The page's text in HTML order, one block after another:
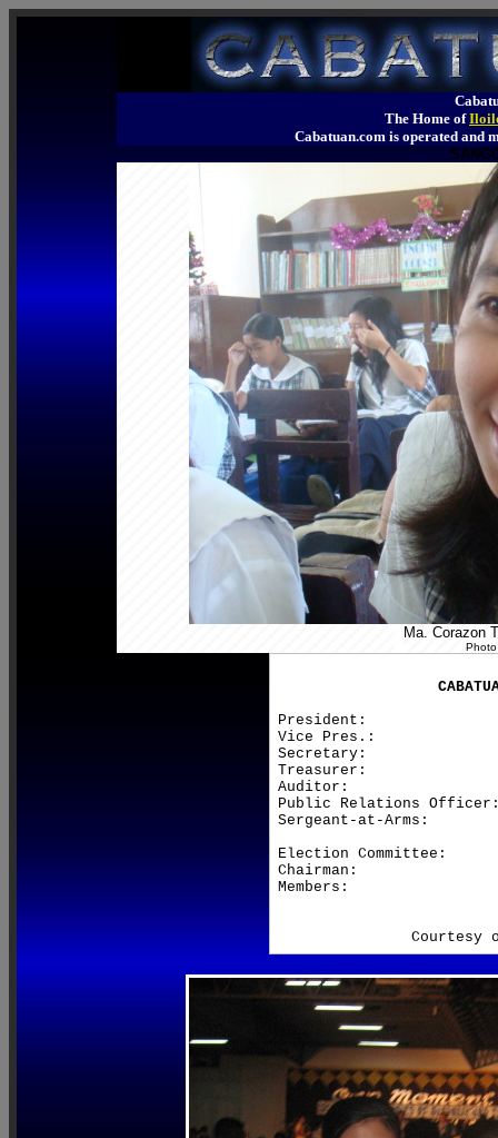
The Home of
Cabatuan.com is operated
Ma. Corazon
President:
Vice Pres.:
Secretary:
Treasurer:
Auditor:
Public Relations
Sergeant-at-Arms:
Election Committee:
Chairman:
Members: